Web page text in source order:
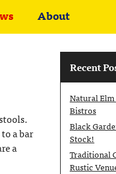
About
a bar
a
Recent
Natural Elm
Bistros
Black
Stock!
Traditional
Rustic